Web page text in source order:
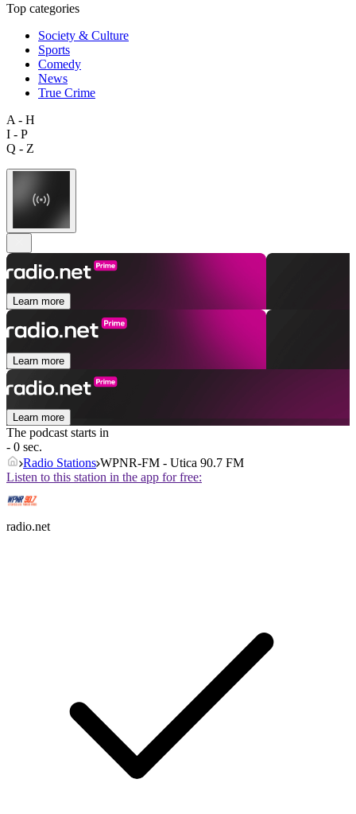
Top categories
Society & Culture
Sports
Comedy
News
True Crime
A - H
I - P
Q - Z
Learn more
Learn more
Learn more
The podcast starts in
- 0 sec.
Radio Stations WPNR-FM - Utica 90.7 FM
Listen to this station in the app for free:
radio.net